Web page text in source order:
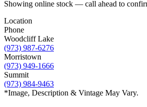
Showing online stock — call ahead to
Location
Phone
Woodcliff Lake
(973) 987-6276
Morristown
(973) 949-1666
Summit
(973) 984-9463
*Image, Description & Vintage May Vary.